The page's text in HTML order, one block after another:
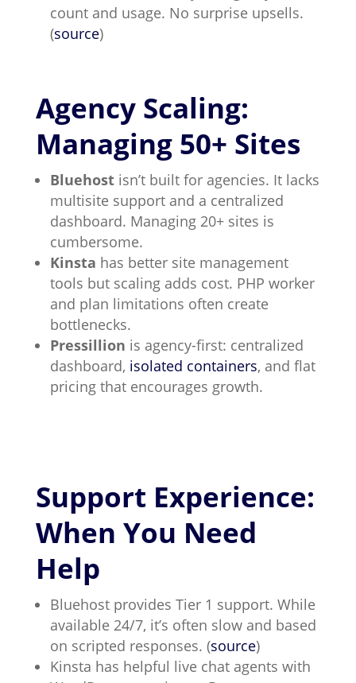
count and usage. No surprise upsells.
(source)
Agency Scaling:
Managing 50+ Sites
Bluehostisn’t built for agencies. It lacks
multisite support and a centralized
dashboard. Managing 20+ sites is
cumbersome.
Kinsta has better site management
tools but scaling adds cost. PHP worker
and plan limitations often create
bottlenecks.
Pressillion is agency-first: centralized
dashboard, isolated containers, and flat
pricing that encourages growth.
Support Experience:
When You Need
Help
Bluehost provides Tier 1 support. While
available 24/7, it’s often slow and based
on scripted responses. (source)
Kinsta has helpful live chat agents with